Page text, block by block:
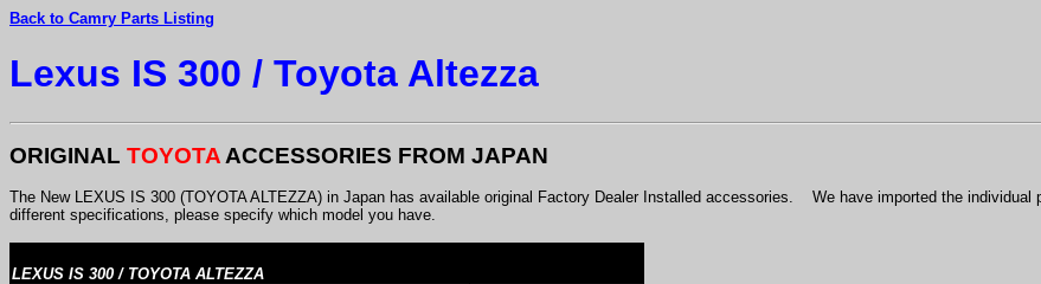
Back to Camry Parts Listing
Lexus IS 300 / Toyota Altezza
ORIGINAL TOYOTA ACCESSORIES FROM JAPAN
The New LEXUS IS 300 (TOYOTA ALTEZZA) in Japan has available original Factory Dealer Installed accessories. We have imported the individual
different specifications, please specify which model you have.
LEXUS IS 300 / TOYOTA ALTEZZA